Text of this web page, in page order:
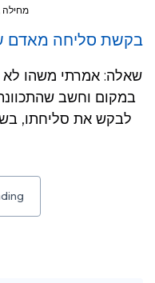
מחילה
בקשת סליחה מאדם
במקום וחשב
לבקש את סליחתו,